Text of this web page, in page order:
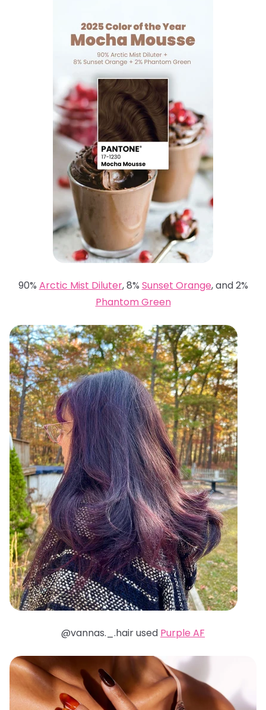
90% Arctic Mist Diluter, 8% Sunset Orange, and 2%
Phantom Green
@vannas._.hair used Purple AF